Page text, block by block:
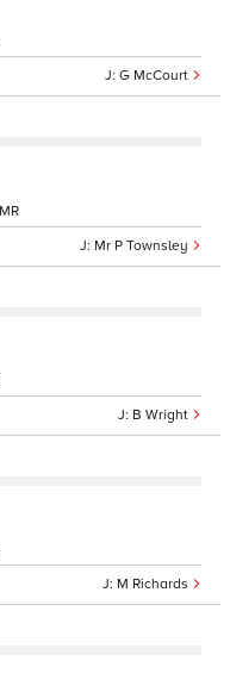
G McCourt
Mr P Townsley
B Wright
M Richards